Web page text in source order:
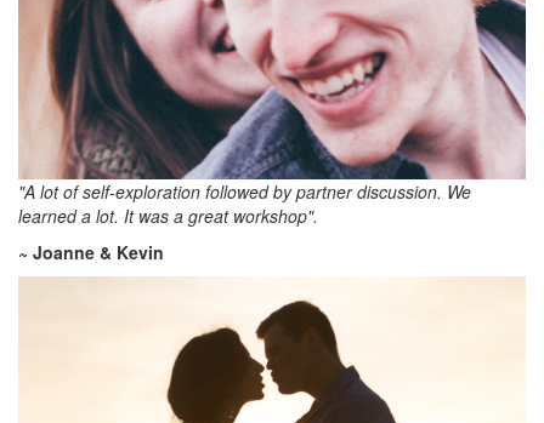
"A lot of self-exploration followed by partner discussion. We
learned a lot. It was a great workshop".
~ Joanne & Kevin